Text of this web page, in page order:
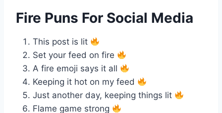
Fire Puns For Social Media
This post is lit
Set your feed on fire
A fire emoji says it all
Keeping it hot on my feed
Just another day, keeping things lit
Flame game strong